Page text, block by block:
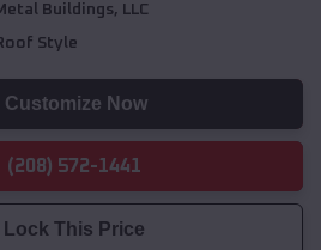
Buildings, LLC
Style
Customize Now
(208) 572-1441
Lock This Price